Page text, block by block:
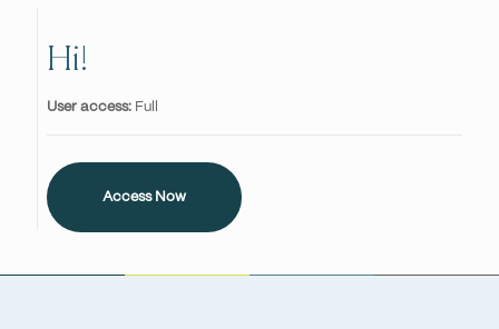
Hi!
User access:Full
Access Now